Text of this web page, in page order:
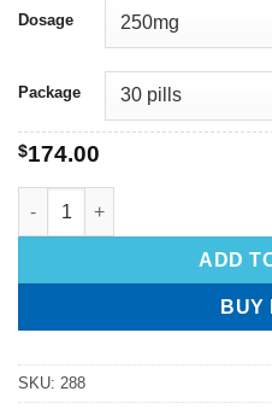
Dosage
Package
$174.00
ADD
BUY
SKU: 288